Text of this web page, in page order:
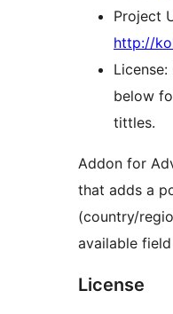
Project
http://
License:
below
tittles.
Addon for
that adds a
(country/
available
License